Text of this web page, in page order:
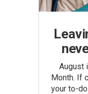
August
Month. If
your to-